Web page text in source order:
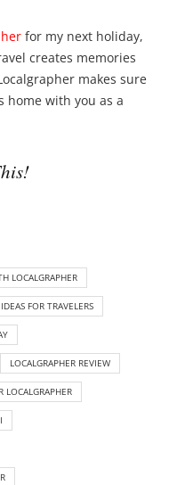
for my next holiday,
creates memories
makes sure
home with you as a
LOCALGRAPHER
FOR TRAVELERS
LOCALGRAPHER REVIEW
LOCALGRAPHER